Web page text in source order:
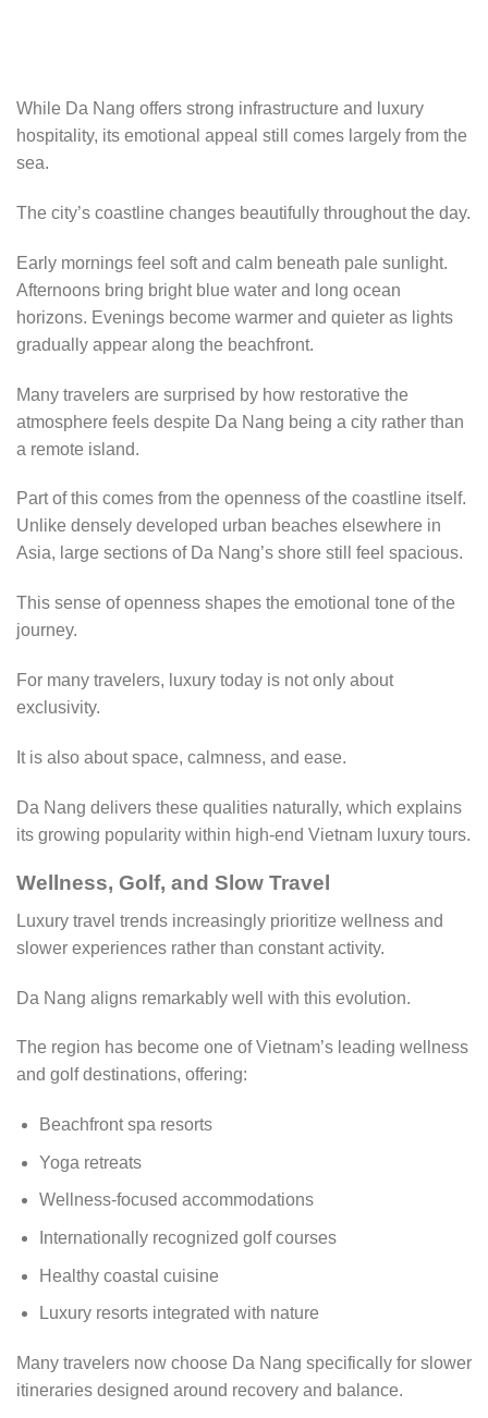
While Da Nang offers strong infrastructure and luxury
hospitality, its emotional appeal still comes largely from the
sea.
The city’s coastline changes beautifully throughout the day.
Early mornings feel soft and calm beneath pale sunlight.
Afternoons bring bright blue water and long ocean
horizons. Evenings become warmer and quieter as lights
gradually appear along the beachfront.
Many travelers are surprised by how restorative the
atmosphere feels despite Da Nang being a city rather than
a remote island.
Part of this comes from the openness of the coastline itself.
Unlike densely developed urban beaches elsewhere in
Asia, large sections of Da Nang’s shore still feel spacious.
This sense of openness shapes the emotional tone of the
journey.
For many travelers, luxury today is not only about
exclusivity.
It is also about space, calmness, and ease.
Da Nang delivers these qualities naturally, which explains
its growing popularity within high-end Vietnam luxury tours.
Wellness, Golf, and Slow Travel
Luxury travel trends increasingly prioritize wellness and
slower experiences rather than constant activity.
Da Nang aligns remarkably well with this evolution.
The region has become one of Vietnam’s leading wellness
and golf destinations, offering:
Beachfront spa resorts
Yoga retreats
Wellness-focused accommodations
Internationally recognized golf courses
Healthy coastal cuisine
Luxury resorts integrated with nature
Many travelers now choose Da Nang specifically for slower
itineraries designed around recovery and balance.